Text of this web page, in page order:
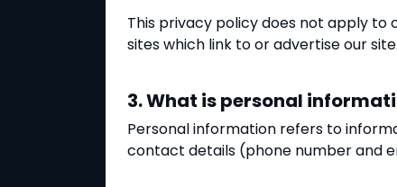
This privacy policy does not apply to
sites which link to or advertise our site.
3. What is personal
Personal information refers to
contact details (phone number and